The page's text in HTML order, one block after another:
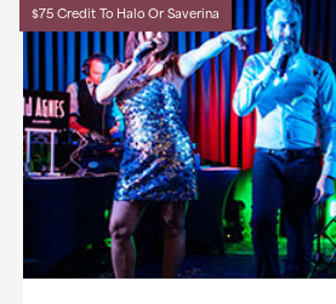
$75 Credit To Halo Or Saverina